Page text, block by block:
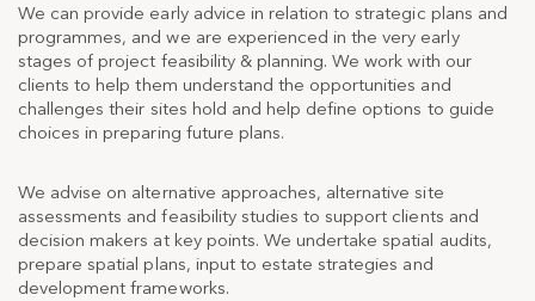
We can provide early advice in relation to strategic plans and
programmes, and we are experienced in the very early
stages of project feasibility & planning. We work with our
clients to help them understand the opportunities and
challenges their sites hold and help define options to guide
choices in preparing future plans.
We advise on alternative approaches, alternative site
assessments and feasibility studies to support clients and
decision makers at key points. We undertake spatial audits,
prepare spatial plans, input to estate strategies and
development frameworks.